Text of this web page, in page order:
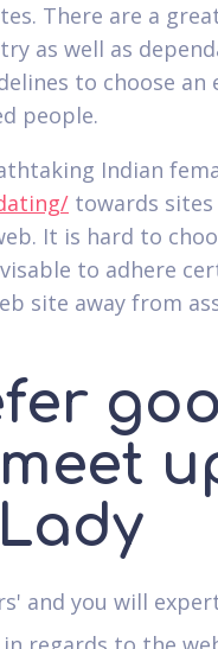
There are a
as well as
to choose an
people.
Indian
towards sites
It is hard to
to adhere
site away from
and you will